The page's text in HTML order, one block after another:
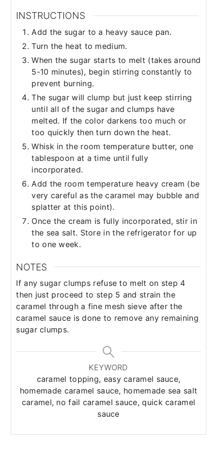
INSTRUCTIONS
Add the sugar to a heavy sauce pan.
Turn the heat to medium.
When the sugar starts to melt (takes around
5-10 minutes), begin stirring constantly to
prevent burning.
The sugar will clump but just keep stirring
until all of the sugar and clumps have
melted. If the color darkens too much or
too quickly then turn down the heat.
Whisk in the room temperature butter, one
tablespoon at a time until fully
incorporated.
Add the room temperature heavy cream (be
very careful as the caramel may bubble and
splatter at this point).
Once the cream is fully incorporated, stir in
the sea salt. Store in the refrigerator for up
to one week.
NOTES
If any sugar clumps refuse to melt on step 4
then just proceed to step 5 and strain the
caramel through a fine mesh sieve after the
caramel sauce is done to remove any remaining
sugar clumps.
KEYWORD
caramel topping, easy caramel sauce,
homemade caramel sauce, homemade sea salt
caramel, no fail caramel sauce, quick caramel
sauce